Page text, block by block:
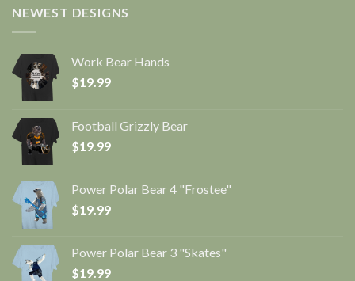
NEWEST DESIGNS
Work Bear Hands
$19.99
Football Grizzly Bear
$19.99
Power Polar Bear 4 "Frostee"
$19.99
Power Polar Bear 3 "Skates"
$19.99